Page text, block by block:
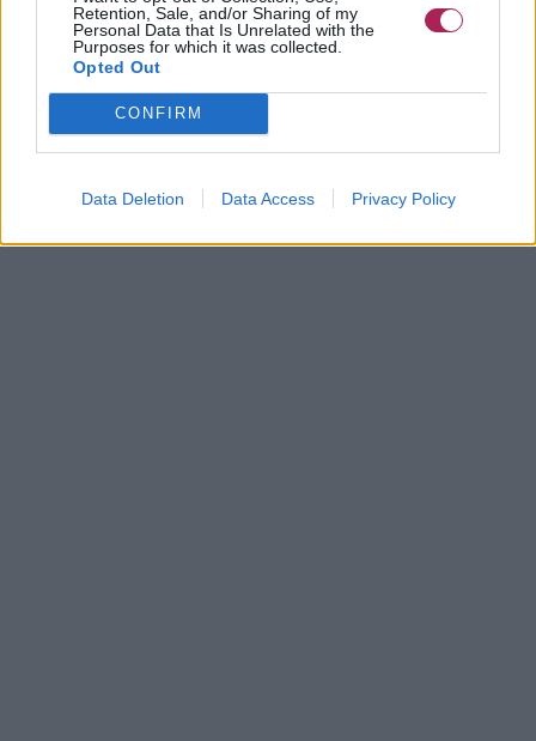
Retention, Sale, and/or Sharing of my
Personal Data that Is Unrelated with the
Purposes for which it was collected.
Opted Out
CONFIRM
Data Deletion Data Access Privacy Policy